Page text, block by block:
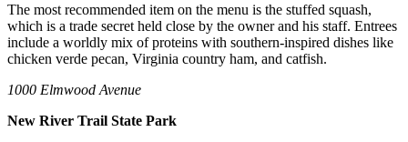
The most recommended item on the menu is the stuffed squash,
which is a trade secret held close by the owner and his staff. Entrees
include a worldly mix of proteins with southern-inspired dishes like
chicken verde pecan, Virginia country ham, and catfish.
1000 Elmwood Avenue
New River Trail State Park